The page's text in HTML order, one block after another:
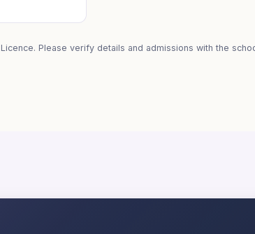
Please verify details and admissions with the